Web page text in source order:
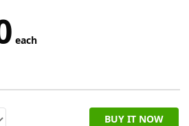
each
BUY IT NOW